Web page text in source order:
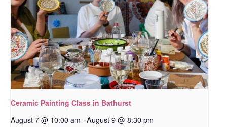
Ceramic Painting Class in Bathurst
August 7 @ 10:00 am –August 9 @ 8:30 pm